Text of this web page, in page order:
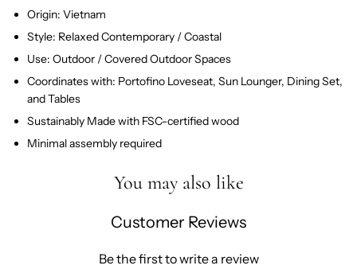
Origin: Vietnam
Style: Relaxed Contemporary / Coastal
Use: Outdoor / Covered Outdoor Spaces
Coordinates with: Portofino Loveseat, Sun Lounger, Dining Set,
and Tables
Sustainably Made with FSC-certified wood
Minimal assembly required
You may also like
Customer Reviews
Be the first to write a review